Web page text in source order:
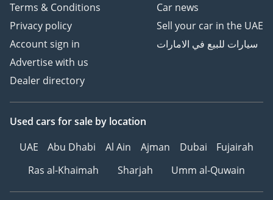
Terms & Conditions
Privacy policy
Account sign in
Advertise with us
Dealer directory
Car news
Sell your car in the UAE
سيارات للبيع في الامارات
Used cars for sale by location
UAE
Abu Dhabi Al Ain Ajman Dubai
Fujairah
Ras al-Khaimah
Sharjah Umm al-Quwain